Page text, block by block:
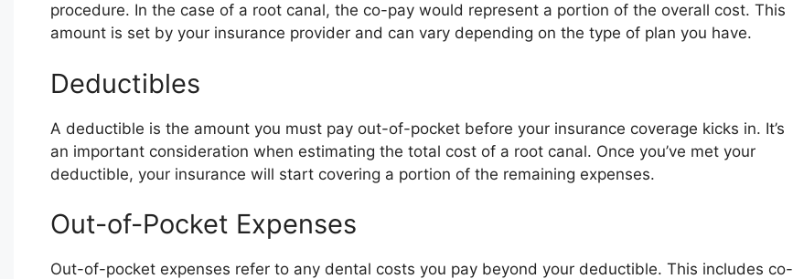
procedure. In the case of a root canal, the co-pay would represent a portion of the overall cost. This
amount is set by your insurance provider and can vary depending on the type of plan you have.
Deductibles
A deductible is the amount you must pay out-of-pocket before your insurance coverage kicks in. It’s
an important consideration when estimating the total cost of a root canal. Once you’ve met your
deductible, your insurance will start covering a portion of the remaining expenses.
Out-of-Pocket Expenses
Out-of-pocket expenses refer to any dental costs you pay beyond your deductible. This includes co-